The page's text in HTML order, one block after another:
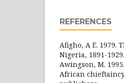
REFERENCES
Afigho, A E.
Nigeria, 1891-
Awingson, M.
African